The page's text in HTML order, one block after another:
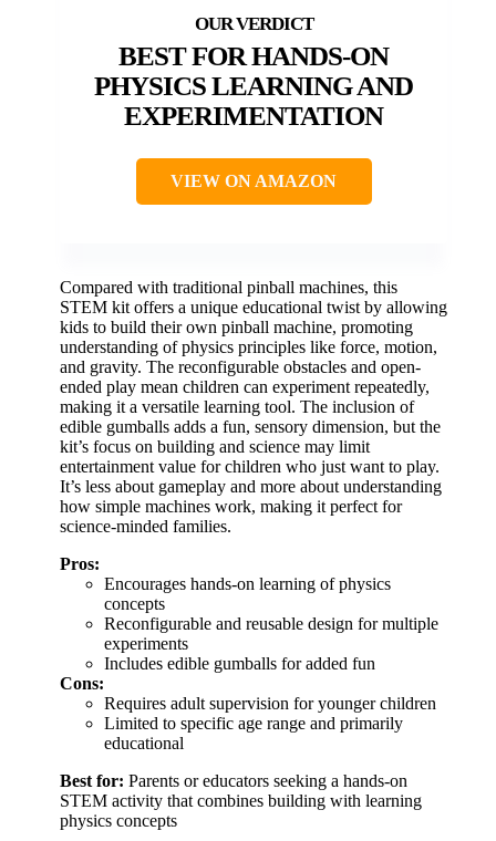
BEST FOR HANDS-ON
PHYSICS LEARNING AND
EXPERIMENTATION
VIEW ON AMAZON
Compared with traditional pinball machines, this
STEM kit offers a unique educational twist by allowing
kids to build their own pinball machine, promoting
understanding of physics principles like force, motion,
and gravity. The reconfigurable obstacles and open-
ended play mean children can experiment repeatedly,
making it a versatile learning tool. The inclusion of
edible gumballs adds a fun, sensory dimension, but the
kit’s focus on building and science may limit
entertainment value for children who just want to play.
It’s less about gameplay and more about understanding
how simple machines work, making it perfect for
science-minded families.
Pros:
Encourages hands-on learning of physics
concepts
Reconfigurable and reusable design for multiple
experiments
Includes edible gumballs for added fun
Cons:
Requires adult supervision for younger children
Limited to specific age range and primarily
educational
Best for: Parents or educators seeking a hands-on
STEM activity that combines building with learning
physics concepts